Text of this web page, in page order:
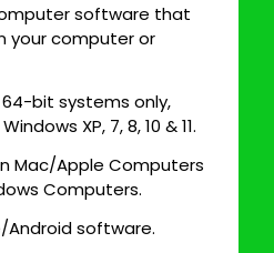
software that
your computer or
bit systems only,
XP, 7, 8, 10 & 11.
Mac/Apple Computers
Computers.
software.